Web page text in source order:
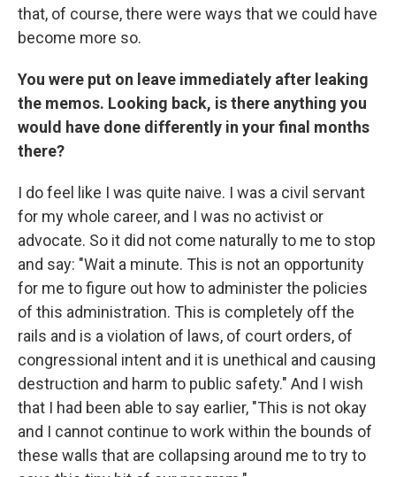
that, of course, there were ways that we could have
become more so.
You were put on leave immediately after leaking
the memos. Looking back, is there anything you
would have done differently in your final months
there?
I do feel like I was quite naive. I was a civil servant
for my whole career, and I was no activist or
advocate. So it did not come naturally to me to stop
and say: "Wait a minute. This is not an opportunity
for me to figure out how to administer the policies
of this administration. This is completely off the
rails and is a violation of laws, of court orders, of
congressional intent and it is unethical and causing
destruction and harm to public safety." And I wish
that I had been able to say earlier, "This is not okay
and I cannot continue to work within the bounds of
these walls that are collapsing around me to try to